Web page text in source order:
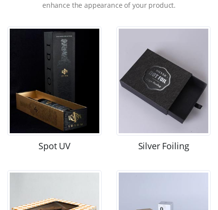
enhance the appearance of your product.
Spot UV Silver Foiling